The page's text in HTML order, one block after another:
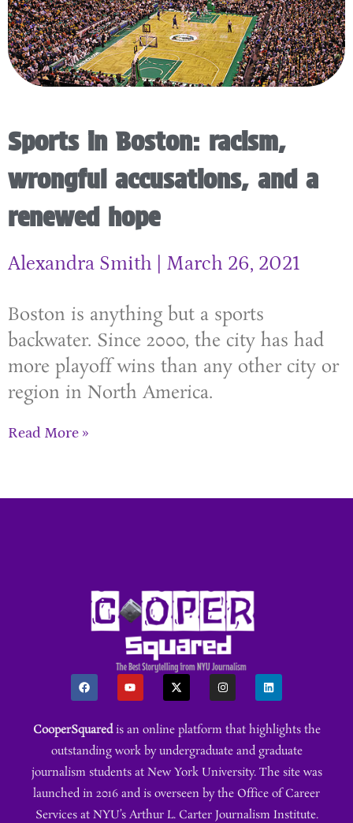
Sports in Boston: racism,
wrongful accusations, and a
renewed hope
Alexandra Smith March 26, 2021
Boston is anything but a sports
backwater. Since 2000, the city has had
more playoff wins than any other city or
region in North America.
Read More »
CooperSquaredis an online platform that highlights the
outstanding work by undergraduate and graduate
journalism students at New York University. The site was
launched in 2016 and is overseen by the Office of Career
Services at NYU’s Arthur L. Carter Journalism Institute.